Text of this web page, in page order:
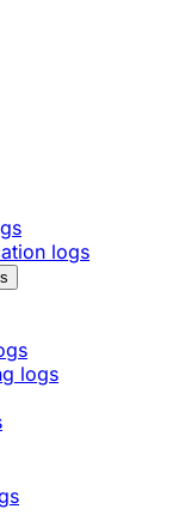
logs
logs